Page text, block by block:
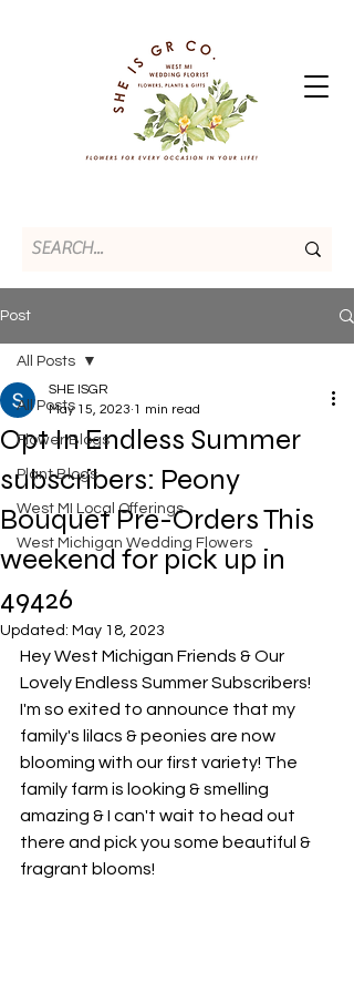
Post
All Posts
Flower Blogs
Plant Blogs
West MI Local Offerings
West Michigan Wedding Flowers
All Posts
Opt In Endless Summer
subscribers: Peony
Bouquet Pre-Orders This
weekend for pick up in
49426
SHE ISGR
May 15, 2023 1 min read
Updated: May 18, 2023
Hey West Michigan Friends & Our
Lovely Endless Summer Subscribers!
I'm so exited to announce that my
family's lilacs & peonies are now
blooming with our first variety! The
family farm is looking & smelling
amazing & I can't wait to head out
there and pick you some beautiful &
fragrant blooms!